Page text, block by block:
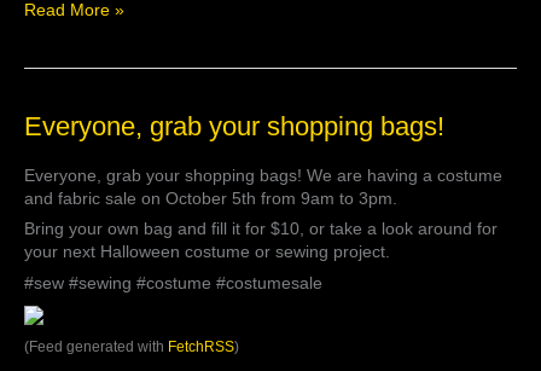
Read More »
Everyone, grab your shopping bags!
Everyone, grab your shopping bags! We are having a costume
and fabric sale on October 5th from 9am to 3pm.
Bring your own bag and fill it for $10, or take a look around for
your next Halloween costume or sewing project.
#sew #sewing #costume #costumesale
(Feed generated with FetchRSS)
Everyone,
your
shopping